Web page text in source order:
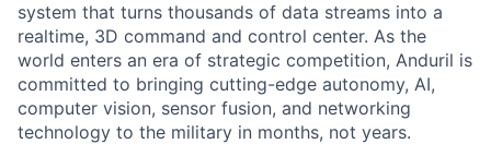
system that turns thousands of data streams into a
realtime, 3D command and control center. As the
world enters an era of strategic competition, Anduril is
committed to bringing cutting-edge autonomy, AI,
computer vision, sensor fusion, and networking
technology to the military in months, not years.